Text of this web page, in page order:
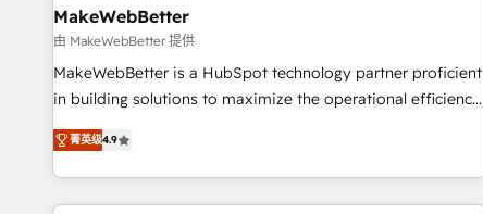
future.” Others agree it is proof of trust built through
measurable impact.
MakeWebBetter
由 MakeWebBetter 提供
MakeWebBetter is a HubSpot technology partner proficient
in building solutions to maximize the operational efficiency
of HubSpot. The fastest-growing tech-enabler & facilitator,
MakeWebBetter, hands you the blend of HubSpot expertise
& eminent solutions & integrations. Trust us to streamline
your HubSpot experience. 🚀HubSpot Elite Partners with
菁英级4.9